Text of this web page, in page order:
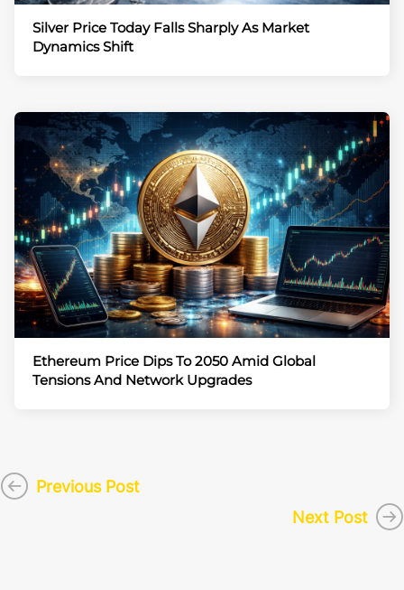
Silver Price Today Falls Sharply As Market
Dynamics Shift
Ethereum Price Dips To 2050 Amid Global
Tensions And Network Upgrades
Previous Post
Next Post